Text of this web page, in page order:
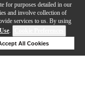
for purposes detailed in our
and involve collection of
services to us. By using
.
All Cookies